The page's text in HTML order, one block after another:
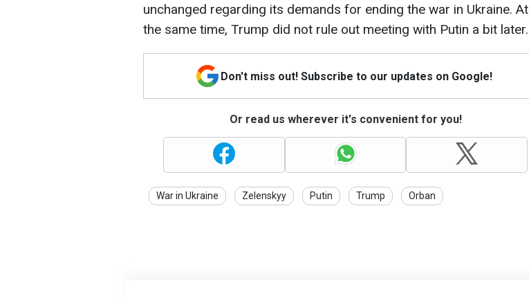
unchanged regarding its demands for ending the war in Ukraine. At
the same time, Trump did not rule out meeting with Putin a bit later.
Don't miss out! Subscribe to our updates on Google!
Or read us wherever it's convenient for you!
War in Ukraine Zelenskyy Putin Trump Orban